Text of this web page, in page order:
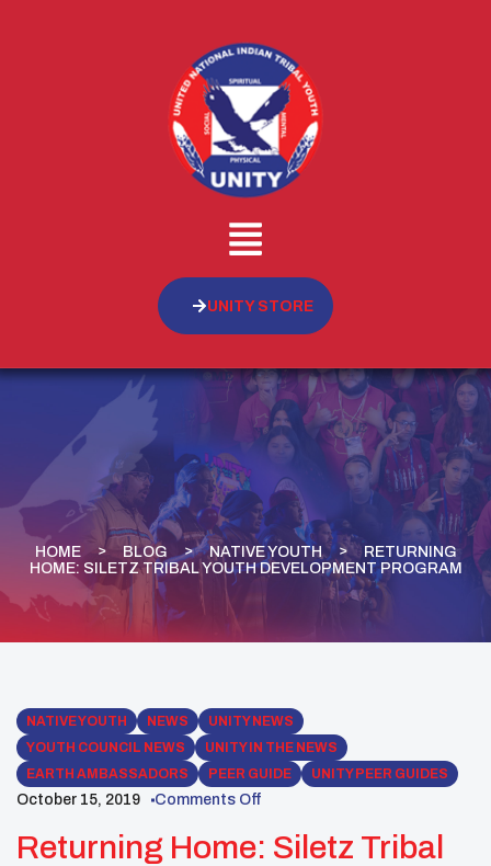
UNITY STORE
HOME BLOG NATIVE YOUTH
RETURNING
HOME: SILETZ TRIBAL YOUTH DEVELOPMENT PROGRAM
NATIVE YOUTH NEWS
UNITY NEWS
YOUTH COUNCIL NEWS
UNITY IN THE NEWS
EARTH AMBASSADORS
PEER GUIDE UNITY PEER GUIDES
October 15, 2019 Comments Off
Returning Home: Siletz Tribal